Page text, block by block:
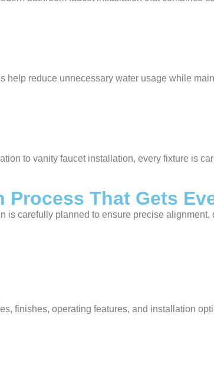
help reduce unnecessary water usage while
to vanity faucet installation, every fixture is
Process That Gets
is carefully planned to ensure precise
finishes, operating features, and installation